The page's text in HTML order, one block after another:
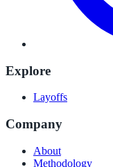
Explore
Layoffs
Company
About
Methodology